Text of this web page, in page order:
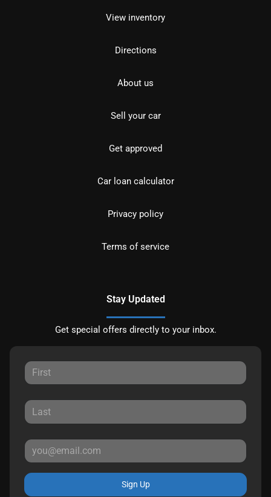
View inventory
Directions
About us
Sell your car
Get approved
Car loan calculator
Privacy policy
Terms of service
Stay Updated
Get special offers directly to your inbox.
Sign Up